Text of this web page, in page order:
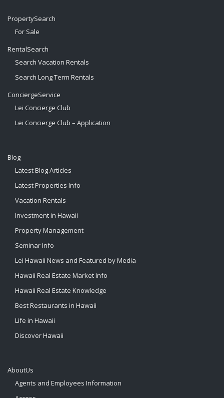
PropertySearch
For Sale
RentalSearch
Search Vacation Rentals
Search Long Term Rentals
ConciergeService
Lei Concierge Club
Lei Concierge Club – Application
Blog
Latest Blog Articles
Latest Properties Info
Vacation Rentals
Investment in Hawaii
Property Management
Seminar Info
Lei Hawaii News and Featured by Media
Hawaii Real Estate Market Info
Hawaii Real Estate Knowledge
Best Restaurants in Hawaii
Life in Hawaii
Discover Hawaii
AboutUs
Agents and Employees Information